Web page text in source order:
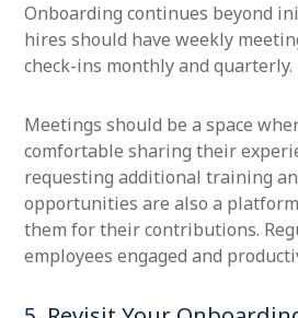
Onboarding continues beyond
hires should have weekly
check-ins monthly and quarterly.
Meetings should be a space
comfortable sharing their
requesting additional training
opportunities are also a
them for their contributions.
employees engaged and